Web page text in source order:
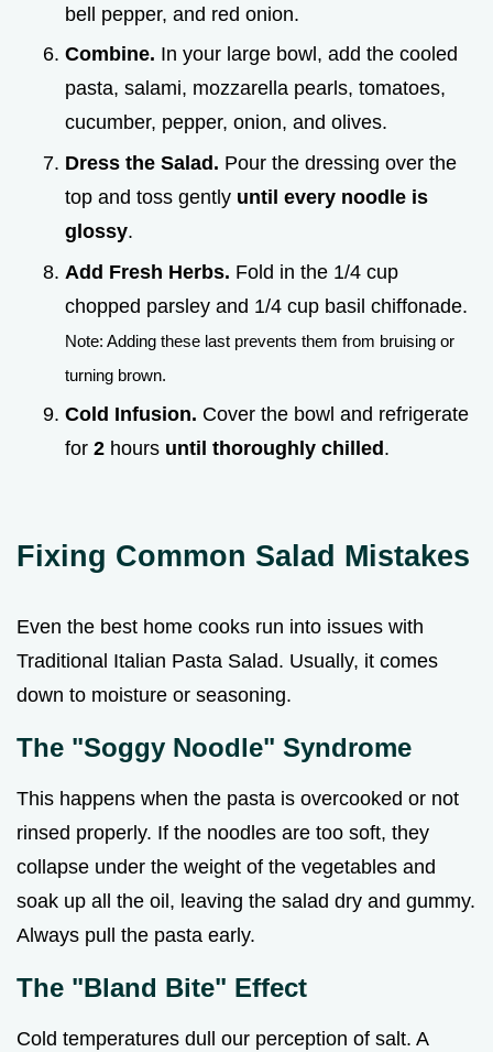
bell pepper, and red onion.
Combine. In your large bowl, add the cooled
pasta, salami, mozzarella pearls, tomatoes,
cucumber, pepper, onion, and olives.
Dress the Salad. Pour the dressing over the
top and toss gently until every noodle is
glossy.
Add Fresh Herbs. Fold in the 1/4 cup
chopped parsley and 1/4 cup basil chiffonade.
Note: Adding these last prevents them from bruising or
turning brown.
Cold Infusion. Cover the bowl and refrigerate
for 2 hours until thoroughly chilled .
Fixing Common Salad Mistakes
Even the best home cooks run into issues with
Traditional Italian Pasta Salad. Usually, it comes
down to moisture or seasoning.
The "Soggy Noodle" Syndrome
This happens when the pasta is overcooked or not
rinsed properly. If the noodles are too soft, they
collapse under the weight of the vegetables and
soak up all the oil, leaving the salad dry and gummy.
Always pull the pasta early.
The "Bland Bite" Effect
Cold temperatures dull our perception of salt. A